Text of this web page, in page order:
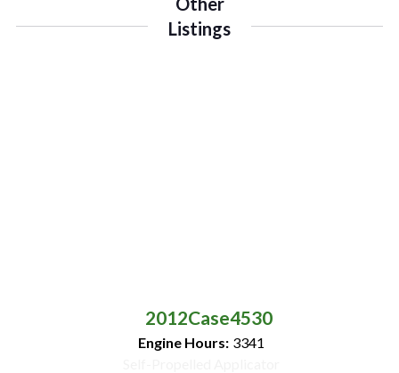
Listings
2012Case4530
Engine Hours: 3341